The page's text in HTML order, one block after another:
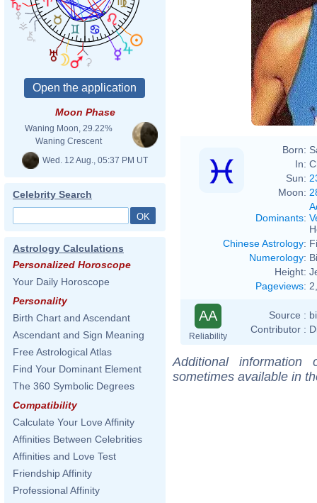
Moon Phase
Waning Moon, 29.22%
Waning Crescent
Wed. 12 Aug., 05:37 PM UT
Celebrity Search
Astrology Calculations
Personalized Horoscope
Your Daily Horoscope
Personality
Birth Chart and Ascendant
Ascendant and Sign Meaning
Free Astrological Atlas
Find Your Dominant Element
The 360 Symbolic Degrees
Compatibility
Calculate Your Love Affinity
Affinities Between Celebrities
Affinities and Love Test
Friendship Affinity
Professional Affinity
Born:
In:
Sun:
Moon:
Dominants:
Chinese Astrology:
Numerology:
Height:
Pageviews:
AA
Reliability
Source :
Contributor :
Additional
sometimes available in